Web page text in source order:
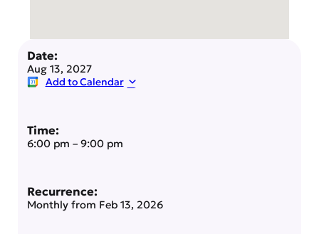
Date:
Aug 13, 2027
Add to Calendar
Time:
6:00 pm – 9:00 pm
Recurrence:
Monthly from Feb 13, 2026